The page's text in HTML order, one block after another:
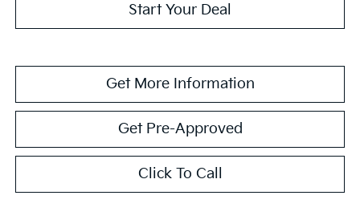
Start Your Deal
Get More Information
Get Pre-Approved
Click To Call